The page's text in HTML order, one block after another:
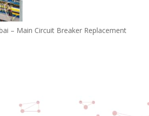
– Main Circuit Breaker Replacement